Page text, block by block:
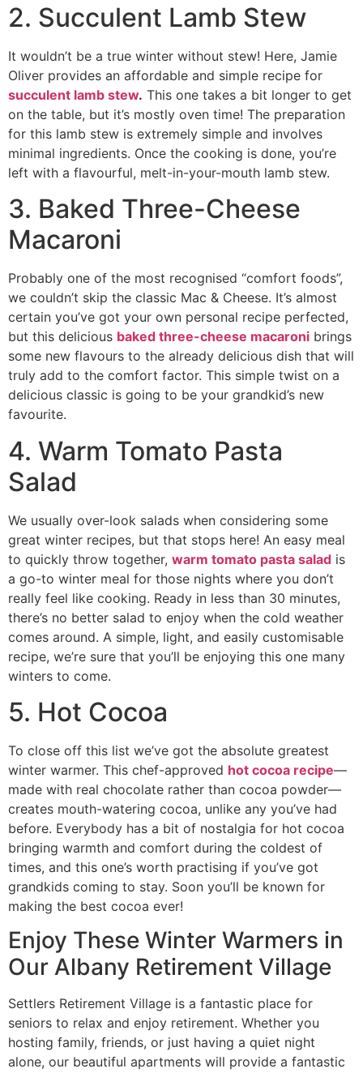
2. Succulent Lamb Stew
It wouldn’t be a true winter without stew! Here, Jamie
Oliver provides an affordable and simple recipe for
succulent lamb stew. This one takes a bit longer to get
on the table, but it’s mostly oven time! The preparation
for this lamb stew is extremely simple and involves
minimal ingredients. Once the cooking is done, you’re
left with a flavourful, melt-in-your-mouth lamb stew.
3. Baked Three-Cheese
Macaroni
Probably one of the most recognised “comfort foods”,
we couldn’t skip the classic Mac & Cheese. It’s almost
certain you’ve got your own personal recipe perfected,
but this delicious baked three-cheese macaroni brings
some new flavours to the already delicious dish that will
truly add to the comfort factor. This simple twist on a
delicious classic is going to be your grandkid’s new
favourite.
4. Warm Tomato Pasta
Salad
We usually over-look salads when considering some
great winter recipes, but that stops here! An easy meal
to quickly throw together, warm tomato pasta salad is
a go-to winter meal for those nights where you don’t
really feel like cooking. Ready in less than 30 minutes,
there’s no better salad to enjoy when the cold weather
comes around. A simple, light, and easily customisable
recipe, we’re sure that you’ll be enjoying this one many
winters to come.
5. Hot Cocoa
To close off this list we’ve got the absolute greatest
winter warmer. This chef-approved hot cocoa recipe—
made with real chocolate rather than cocoa powder—
creates mouth-watering cocoa, unlike any you’ve had
before. Everybody has a bit of nostalgia for hot cocoa
bringing warmth and comfort during the coldest of
times, and this one’s worth practising if you’ve got
grandkids coming to stay. Soon you’ll be known for
making the best cocoa ever!
Enjoy These Winter Warmers in
Our Albany Retirement Village
Settlers Retirement Village is a fantastic place for
seniors to relax and enjoy retirement. Whether you
hosting family, friends, or just having a quiet night
alone, our beautiful apartments will provide a fantastic